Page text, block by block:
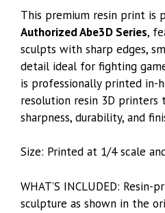
This premium resin print is
Authorized Abe3D Series,
sculpts with sharp edges,
detail ideal for fighting
is professionally printed in-
resolution resin 3D printers
sharpness, durability, and
Size: Printed at 1/4 scale
WHAT’S INCLUDED:
sculpture as shown in the